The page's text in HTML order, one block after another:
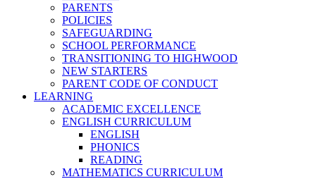
PARENTS
POLICIES
SAFEGUARDING
SCHOOL PERFORMANCE
TRANSITIONING TO HIGHWOOD
NEW STARTERS
PARENT CODE OF CONDUCT
LEARNING
ACADEMIC EXCELLENCE
ENGLISH CURRICULUM
ENGLISH
PHONICS
READING
MATHEMATICS CURRICULUM